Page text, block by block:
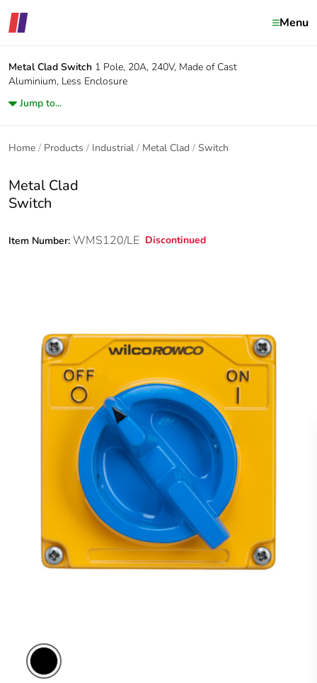
Menu
Metal Clad Switch 1 Pole, 20A, 240V, Made of Cast
Aluminium, Less Enclosure
Jump to...
Home Products Industrial Metal Clad Switch
Metal Clad
Switch
Item Number: WMS120/LE Discontinued